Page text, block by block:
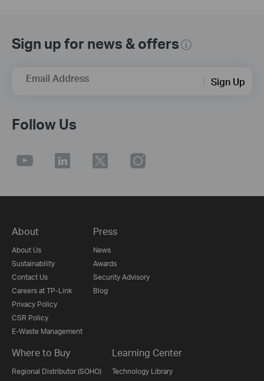
Sign up for news & offers
Email Address Sign Up
Follow Us
About
About Us
Sustainability
Contact Us
Careers at TP-Link
Privacy Policy
CSR Policy
E-Waste Management
Press
News
Awards
Security Advisory
Blog
Where to Buy
Regional Distributor (SOHO)
Learning Center
Technology Library